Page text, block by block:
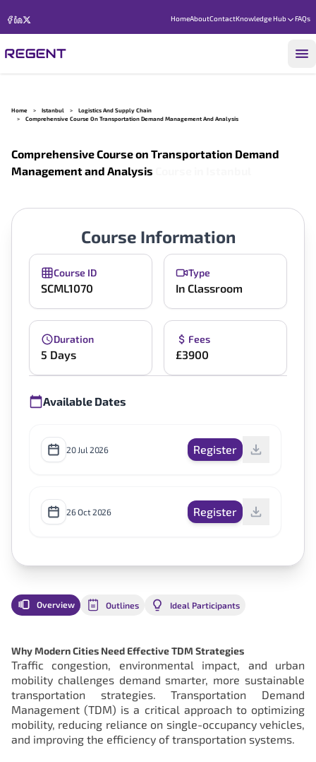
HomeAboutContactKnowledge Hub FAQs
Home > Istanbul >
Logistics And Supply Chain
>
Comprehensive Course On Transportation Demand Management And Analysis
Comprehensive Course on Transportation Demand
Management and Analysis
Course Information
Course ID
SCML1070
Type
In Classroom
Duration
5 Days
Fees
£3900
Available Dates
20 Jul 2026 Register
26 Oct 2026 Register
Overview Outlines Ideal Participants
Why Modern Cities Need Effective TDM Strategies
Traffic congestion, environmental impact, and urban
mobility challenges demand smarter, more sustainable
transportation strategies. Transportation Demand
Management (TDM) is a critical approach to optimizing
mobility, reducing reliance on single-occupancy vehicles,
and improving the efficiency of transportation systems.